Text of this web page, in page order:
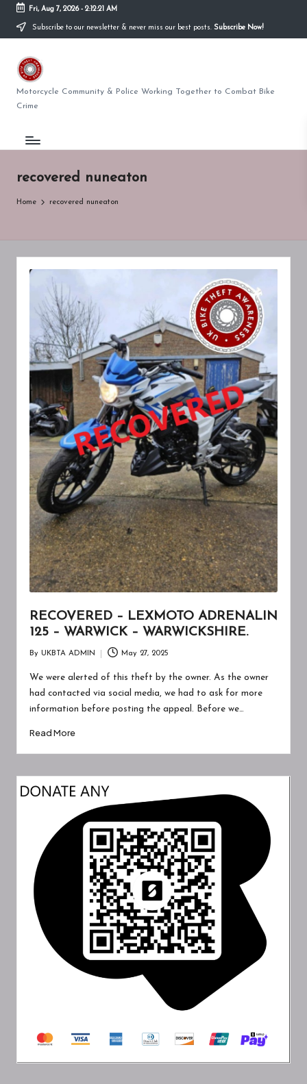
Skip
content
Fri, Aug 7, 2026- 2:12:21 AM
Subscribe to our newsletter & never miss our best posts. Subscribe Now!
U
K
BI
K
T
H
F
A
R
E
N
E
Motorcycle Community & Police Working Together to Combat Bike
Crime
recovered nuneaton
Home recovered nuneaton
RECOVERED – LEXMOTO ADRENALIN
125 – WARWICK – WARWICKSHIRE.
by
By UKBTA ADMIN May 27, 2025
We were alerted of this theft by the owner. As the owner
had contacted via social media, we had to ask for more
information before posting the appeal. Before we…
Read More